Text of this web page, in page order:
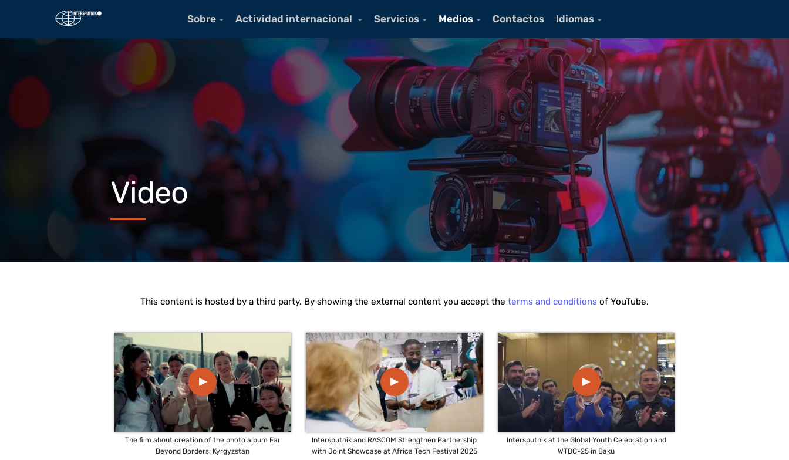
Sobre Actividad internacional Servicios Medios Contactos Idiomas
Video
This content is hosted by a third party. By showing the external content you accept the terms and conditions of YouTube.
▲
The film about creation of the photo album Far
Beyond Borders: Kyrgyzstan
▲
Intersputnik and RASCOM Strengthen Partnership
with Joint Showcase at Africa Tech Festival 2025
▲
Intersputnik at the Global Youth Celebration and
WTDC-25 in Baku